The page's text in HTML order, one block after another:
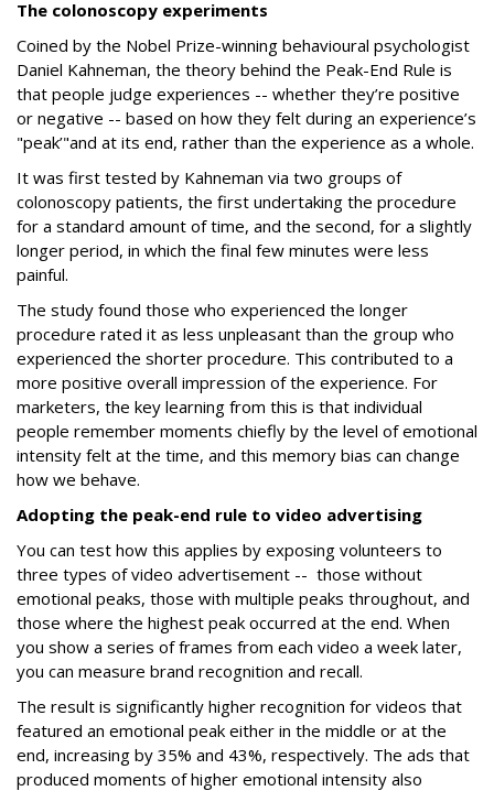
The colonoscopy experiments
Coined by the Nobel Prize-winning behavioural psychologist
Daniel Kahneman, the theory behind the Peak-End Rule is
that people judge experiences -- whether they’re positive
or negative -- based on how they felt during an experience’s
"peak’"and at its end, rather than the experience as a whole.
It was first tested by Kahneman via two groups of
colonoscopy patients, the first undertaking the procedure
for a standard amount of time, and the second, for a slightly
longer period, in which the final few minutes were less
painful.
The study found those who experienced the longer
procedure rated it as less unpleasant than the group who
experienced the shorter procedure. This contributed to a
more positive overall impression of the experience. For
marketers, the key learning from this is that individual
people remember moments chiefly by the level of emotional
intensity felt at the time, and this memory bias can change
how we behave.
Adopting the peak-end rule to video advertising
You can test how this applies by exposing volunteers to
three types of video advertisement -- those without
emotional peaks, those with multiple peaks throughout, and
those where the highest peak occurred at the end. When
you show a series of frames from each video a week later,
you can measure brand recognition and recall.
The result is significantly higher recognition for videos that
featured an emotional peak either in the middle or at the
end, increasing by 35% and 43%, respectively. The ads that
produced moments of higher emotional intensity also